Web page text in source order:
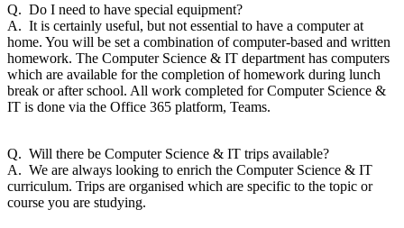
Q. Do I need to have special equipment?
A. It is certainly useful, but not essential to have a computer at
home. You will be set a combination of computer-based and written
homework. The Computer Science & IT department has computers
which are available for the completion of homework during lunch
break or after school. All work completed for Computer Science &
IT is done via the Office 365 platform, Teams.
Q. Will there be Computer Science & IT trips available?
A. We are always looking to enrich the Computer Science & IT
curriculum. Trips are organised which are specific to the topic or
course you are studying.